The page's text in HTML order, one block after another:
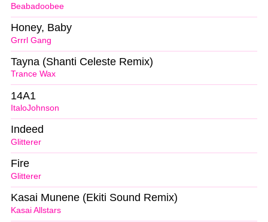
Beabadoobee
Grrrl Gang
Honey, Baby
Trance Wax
Tayna (Shanti Celeste Remix)
ItaloJohnson
14A1
Glitterer
Indeed
Glitterer
Fire
Kasai Allstars
Kasai Munene (Ekiti Sound Remix)